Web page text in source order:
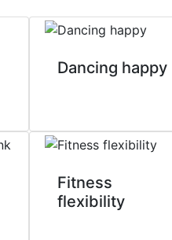
Dancing happy
Fitness
flexibility